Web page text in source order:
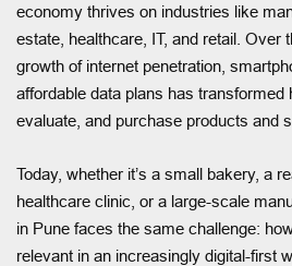
economy thrives on industries like
estate, healthcare, IT, and retail. Over
growth of internet penetration,
affordable data plans has transformed
evaluate, and purchase products and
Today, whether it’s a small bakery, a
healthcare clinic, or a large-scale
in Pune faces the same challenge:
relevant in an increasingly digital-first